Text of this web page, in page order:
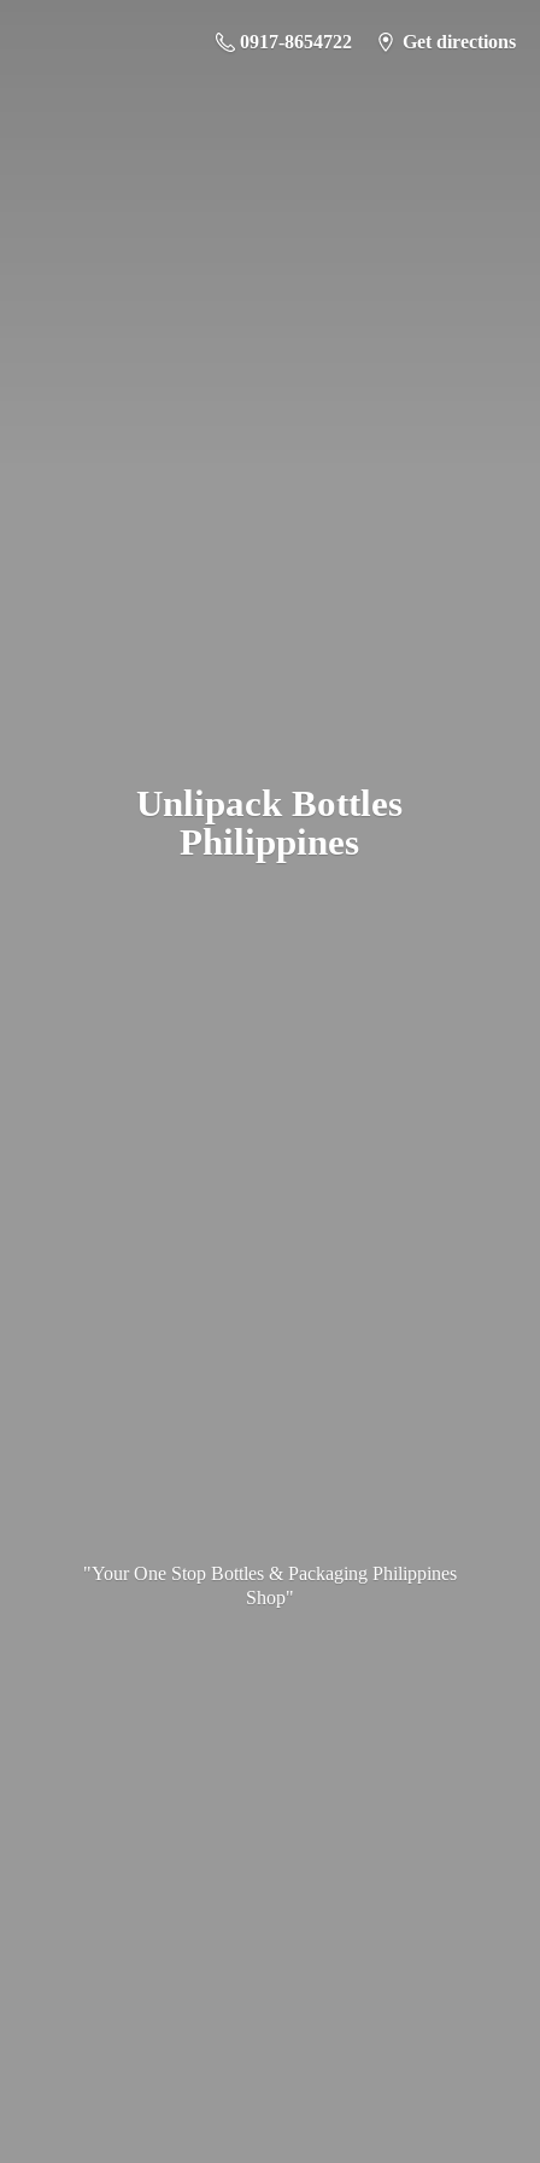
0917-8654722 Get directions
UnlipackBottles
Philippines
"Your One Stop Bottles & Packaging Philippines
Shop"